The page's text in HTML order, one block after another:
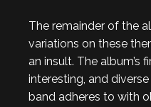
The remainder of the
variations on these
an insult. The album’s
interesting, and
band adheres to with